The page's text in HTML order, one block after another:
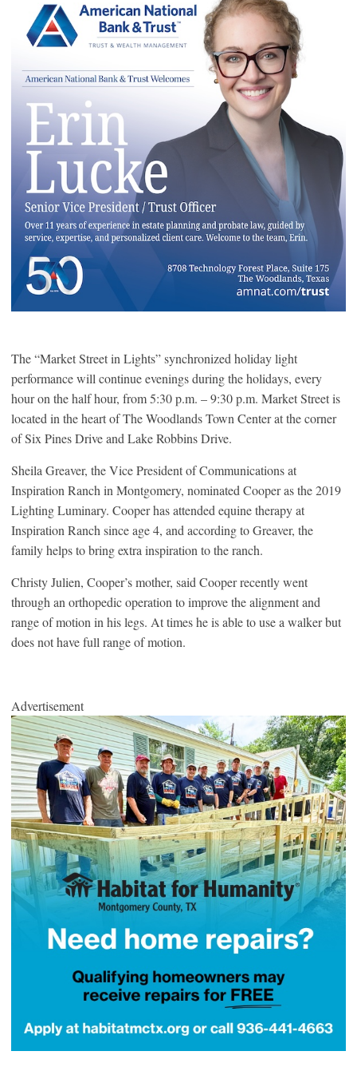
The “Market Street in Lights” synchronized holiday light
performance will continue evenings during the holidays, every
hour on the half hour, from 5:30 p.m. – 9:30 p.m. Market Street is
located in the heart of The Woodlands Town Center at the corner
of Six Pines Drive and Lake Robbins Drive.
Sheila Greaver, the Vice President of Communications at
Inspiration Ranch in Montgomery, nominated Cooper as the 2019
Lighting Luminary. Cooper has attended equine therapy at
Inspiration Ranch since age 4, and according to Greaver, the
family helps to bring extra inspiration to the ranch.
Christy Julien, Cooper’s mother, said Cooper recently went
through an orthopedic operation to improve the alignment and
range of motion in his legs. At times he is able to use a walker but
does not have full range of motion.
Advertisement